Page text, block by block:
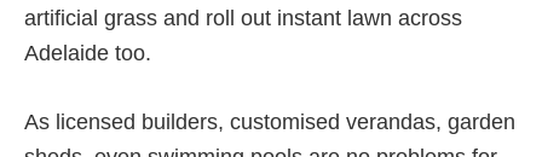
artificial grass and roll out instant lawn across
Adelaide too.
As licensed builders, customised verandas, garden